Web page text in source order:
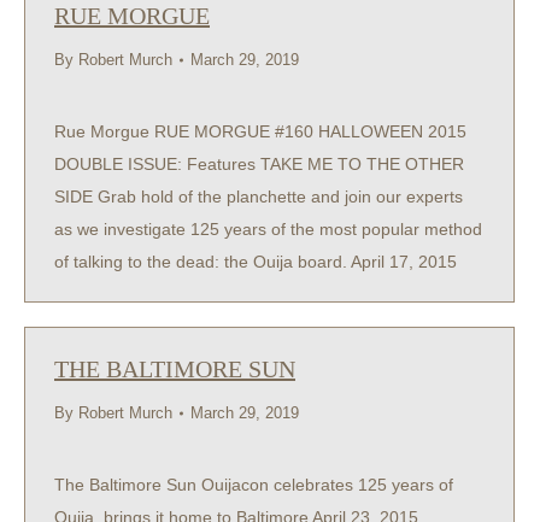
RUE MORGUE
By Robert Murch March 29, 2019
Rue Morgue RUE MORGUE #160 HALLOWEEN 2015
DOUBLE ISSUE: Features TAKE ME TO THE OTHER
SIDE Grab hold of the planchette and join our experts
as we investigate 125 years of the most popular method
of talking to the dead: the Ouija board. April 17, 2015
THE BALTIMORE SUN
By Robert Murch March 29, 2019
The Baltimore Sun Ouijacon celebrates 125 years of
Ouija, brings it home to Baltimore April 23, 2015